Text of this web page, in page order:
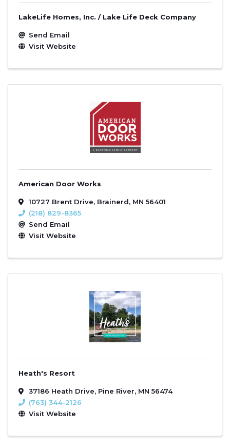
LakeLife Homes, Inc. / Lake Life Deck Company
Send Email
Visit Website
American Door Works
10727 Brent Drive, Brainerd, MN 56401
(218) 829-8365
Send Email
Visit Website
Heath's Resort
37186 Heath Drive, Pine River, MN 56474
(763) 344-2126
Visit Website